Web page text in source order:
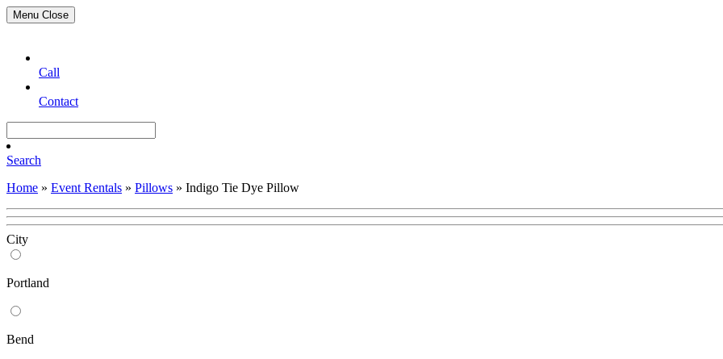
Menu Close
Call
Contact
Search
Home » Event Rentals » Pillows » Indigo Tie Dye Pillow
City
Portland
Bend